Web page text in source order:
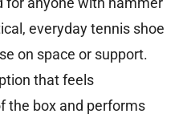
everyday tennis shoe
on space or support.
that feels
the box and performs